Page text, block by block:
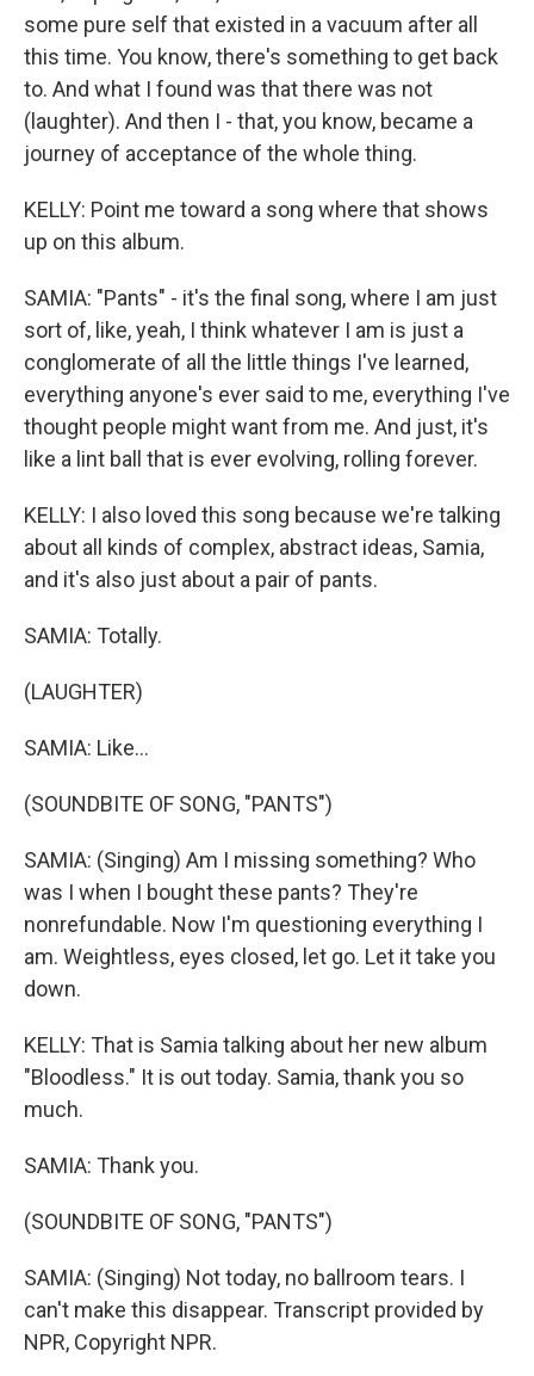
some pure self that existed in a vacuum after all
this time. You know, there's something to get back
to. And what I found was that there was not
(laughter). And then I - that, you know, became a
journey of acceptance of the whole thing.
KELLY: Point me toward a song where that shows
up on this album.
SAMIA: "Pants" - it's the final song, where I am just
sort of, like, yeah, I think whatever I am is just a
conglomerate of all the little things I've learned,
everything anyone's ever said to me, everything I've
thought people might want from me. And just, it's
like a lint ball that is ever evolving, rolling forever.
KELLY: I also loved this song because we're talking
about all kinds of complex, abstract ideas, Samia,
and it's also just about a pair of pants.
SAMIA: Totally.
(LAUGHTER)
SAMIA: Like...
(SOUNDBITE OF SONG, "PANTS")
SAMIA: (Singing) Am I missing something? Who
was I when I bought these pants? They're
nonrefundable. Now I'm questioning everything I
am. Weightless, eyes closed, let go. Let it take you
down.
KELLY: That is Samia talking about her new album
"Bloodless." It is out today. Samia, thank you so
much.
SAMIA: Thank you.
(SOUNDBITE OF SONG, "PANTS")
SAMIA: (Singing) Not today, no ballroom tears. I
can't make this disappear. Transcript provided by
NPR, Copyright NPR.